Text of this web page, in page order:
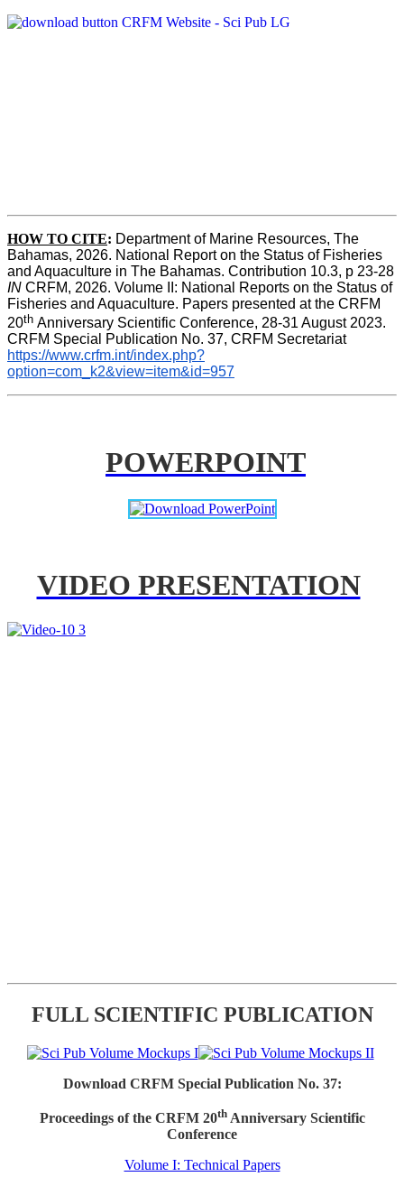
HOW TO CITE: Department of Marine Resources, The
Bahamas, 2026. National Report on the Status of Fisheries
IN CRFM, 2026. Volume II: National Reports on the Status of
Fisheries and Aquaculture. Papers presented at the CRFM
20th Anniversary Scientific Conference, 28-31 August 2023.
CRFM Special Publication No. 37, CRFM Secretariat
https://www.crfm.int/index.php?
option=com_k2&view=item&id=957
POWERPOINT
VIDEO PRESENTATION
FULL SCIENTIFIC PUBLICATION
Download CRFM Special Publication No. 37:
Proceedings of the CRFM 20thAnniversary Scientific
Conference
Volume I: Technical Papers